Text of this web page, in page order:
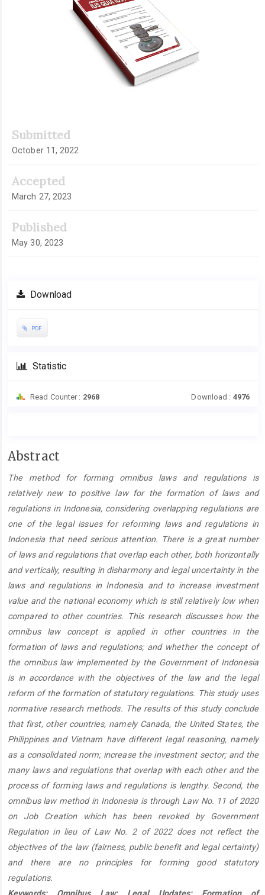
Submitted
October 11, 2022
Accepted
March 27, 2023
Published
May 30, 2023
Download
PDF
Statistic
Read Counter : 2968 Download : 4976
Main
Content
Abstract
The method for forming omnibus laws and regulations is
relatively new to positive law for the formation of laws and
regulations in Indonesia, considering overlapping regulations are
one of the legal issues for reforming laws and regulations in
Indonesia that need serious attention. There is a great number
of laws and regulations that overlap each other, both horizontally
and vertically, resulting in disharmony and legal uncertainty in the
laws and regulations in Indonesia and to increase investment
value and the national economy which is still relatively low when
compared to other countries. This research discusses how the
omnibus law concept is applied in other countries in the
formation of laws and regulations; and whether the concept of
the omnibus law implemented by the Government of Indonesia
is in accordance with the objectives of the law and the legal
reform of the formation of statutory regulations. This study uses
normative research methods. The results of this study conclude
that first, other countries, namely Canada, the United States, the
Philippines and Vietnam have different legal reasoning, namely
as a consolidated norm; increase the investment sector; and the
many laws and regulations that overlap with each other and the
process of forming laws and regulations is lengthy. Second, the
omnibus law method in Indonesia is through Law No. 11 of 2020
on Job Creation which has been revoked by Government
Regulation in lieu of Law No. 2 of 2022 does not reflect the
objectives of the law (fairness, public benefit and legal certainty)
and there are no principles for forming good statutory
regulations.
Keywords: Omnibus Law; Legal Updates; Formation of